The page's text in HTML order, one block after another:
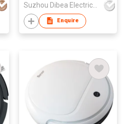
Suzhou Dibea Electrical Technology Co., Ltd.
Enquire